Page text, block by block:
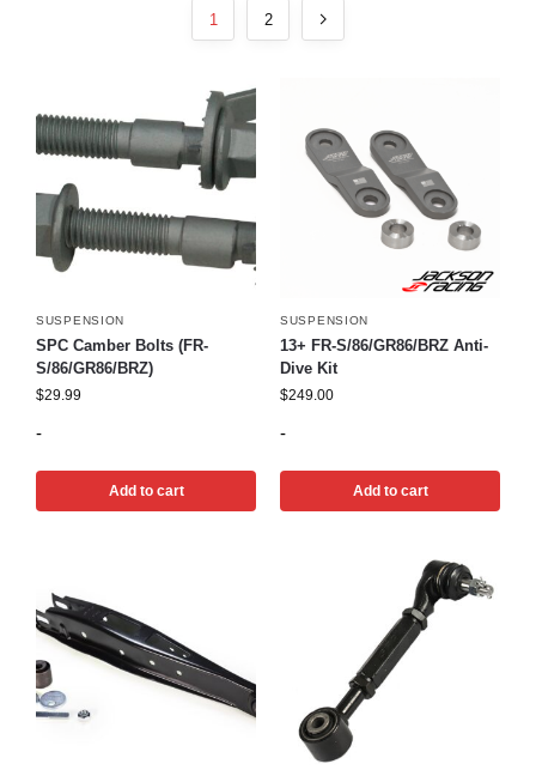
1 2
SUSPENSION
SPC Camber Bolts (FR-
S/86/GR86/BRZ)
$29.99
-
Add to cart
SUSPENSION
13+ FR-S/86/GR86/BRZ Anti-
Dive Kit
$249.00
-
Add to cart